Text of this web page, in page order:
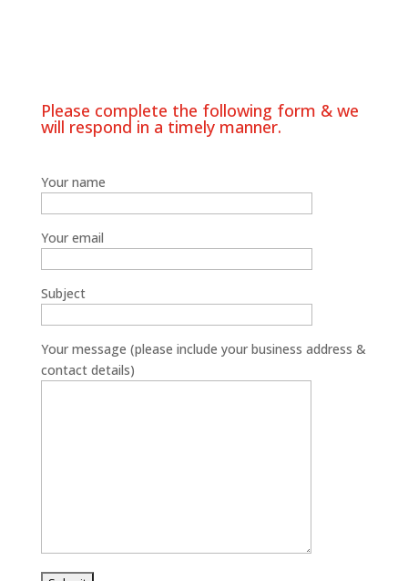
Please complete the following form & we
will respond in a timely manner.
Your name
Your email
Subject
Your message (please include your business address &
contact details)